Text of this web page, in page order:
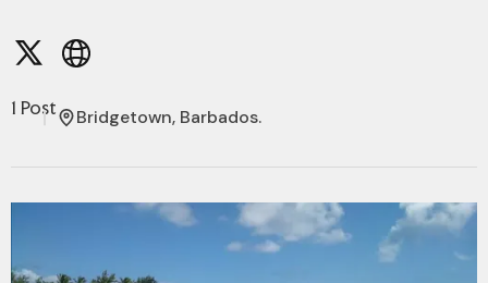
1 Post Bridgetown, Barbados.